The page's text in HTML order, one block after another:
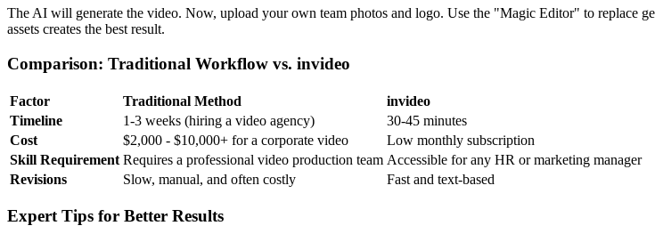
The AI will generate the video. Now, upload your own team photos and logo. Use the "Magic Editor" to replace
assets creates the best result.
Comparison: Traditional Workflow vs. invideo
Factor Traditional Method
invideo
Timeline
1-3 weeks (hiring a video agency)
30-45 minutes
Cost
$2,000 - $10,000+ for a corporate video
Low monthly subscription
Skill Requirement Requires a professional video production team Accessible for any HR or marketing manager
Revisions
Slow, manual, and often costly Fast and text-based
Expert Tips for Better Results